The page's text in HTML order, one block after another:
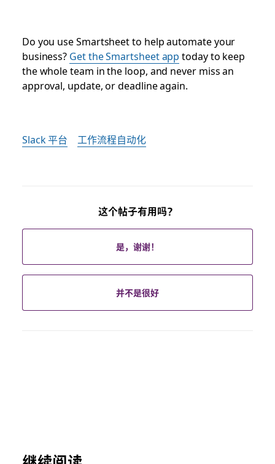
Do you use Smartsheet to help automate your
business? Get the Smartsheet app today to keep
the whole team in the loop, and never miss an
approval, update, or deadline again.
Slack 平台 工作流程自动化
这个帖子有用吗？
是，谢谢！
并不是很好